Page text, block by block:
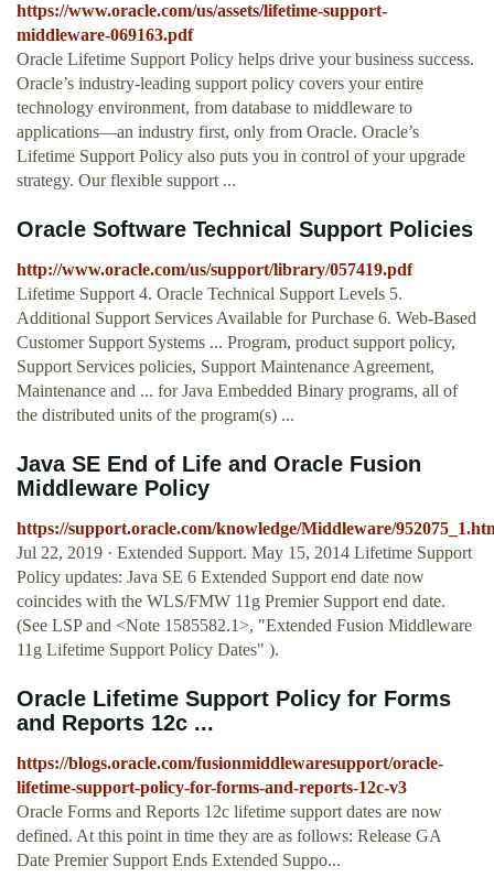
https://www.oracle.com/us/assets/lifetime-support-
middleware-069163.pdf
Oracle Lifetime Support Policy helps drive your business success.
Oracle’s industry-leading support policy covers your entire
technology environment, from database to middleware to
applications—an industry first, only from Oracle. Oracle’s
Lifetime Support Policy also puts you in control of your upgrade
strategy. Our flexible support ...
Oracle Software Technical Support Policies
http://www.oracle.com/us/support/library/057419.pdf
Lifetime Support 4. Oracle Technical Support Levels 5.
Additional Support Services Available for Purchase 6. Web-Based
Customer Support Systems ... Program, product support policy,
Support Services policies, Support Maintenance Agreement,
Maintenance and ... for Java Embedded Binary programs, all of
the distributed units of the program(s) ...
Java SE End of Life and Oracle Fusion
Middleware Policy
https://support.oracle.com/knowledge/Middleware/
Jul 22, 2019 · Extended Support. May 15, 2014 Lifetime Support
Policy updates: Java SE 6 Extended Support end date now
coincides with the WLS/FMW 11g Premier Support end date.
(See LSP and <Note 1585582.1>, "Extended Fusion Middleware
11g Lifetime Support Policy Dates" ).
Oracle Lifetime Support Policy for Forms
and Reports 12c ...
https://blogs.oracle.com/fusionmiddlewaresupport/oracle-
lifetime-support-policy-for-forms-and-reports-12c-v3
Oracle Forms and Reports 12c lifetime support dates are now
defined. At this point in time they are as follows: Release GA
Date Premier Support Ends Extended Suppo...